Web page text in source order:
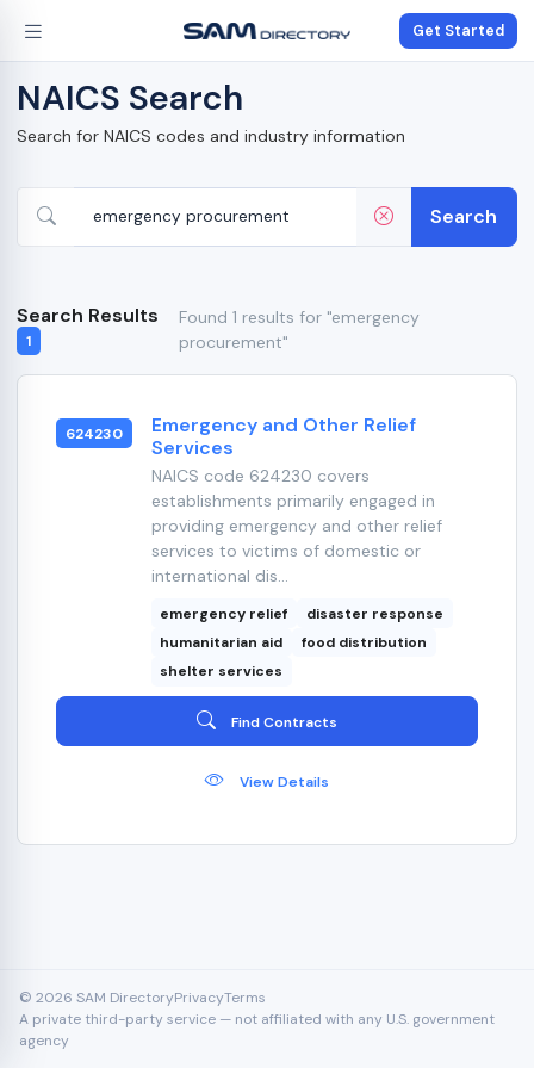
Get Started
NAICS Search
Search for NAICS codes and industry information
Search
Search Results
1
Found 1 results for "emergency
procurement"
624230
Emergency and Other Relief
Services
NAICS code 624230 covers
establishments primarily engaged in
providing emergency and other relief
services to victims of domestic or
international dis...
emergency relief
disaster response
humanitarian aid
food distribution
shelter services
Find Contracts
View Details
© 2026 SAM DirectoryPrivacyTerms
A private third-party service — not affiliated with any U.S. government
agency